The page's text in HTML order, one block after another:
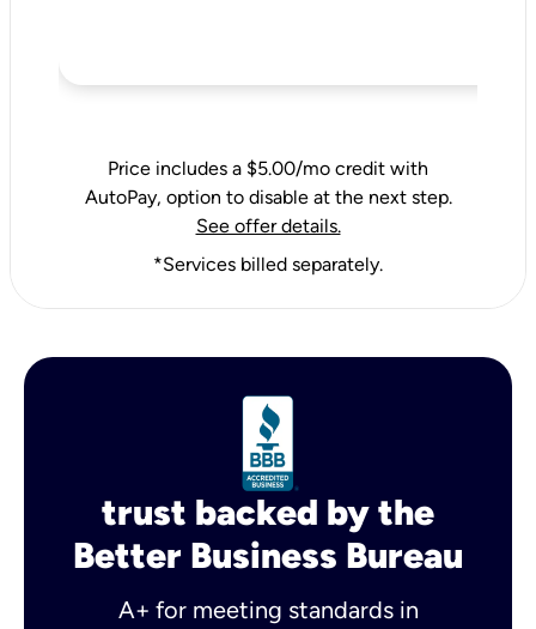
Price includes a $5.00/mo credit with
AutoPay, option to disable at the next step.
See offer details.
*Services billed separately.
trust backed by the
Better Business Bureau
A+ for meeting standards in